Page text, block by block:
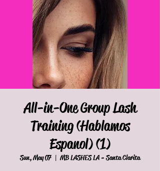
All-in-One Group Lash
Training (Hablamos
Espanol) (1)
Sun, May 07
  |
MB LASHES LA - Santa Clarita